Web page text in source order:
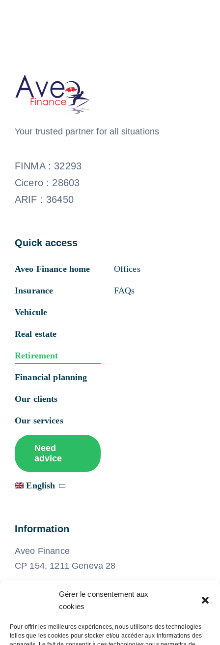
Gérer le consentement aux
cookies
Pour offrir les meilleures expériences, nous utilisons des technologies
telles que les cookies pour stocker et/ou accéder aux informations des
Your trusted partner for all situations
FINMA : 32293
Cicero : 28603
ARIF : 36450
Quick access
Aveo Finance home
Insurance
Vehicule
Real estate
Retirement
Financial planning
Our clients
Our services
Need
advice
English
Offices
FAQs
Information
Aveo Finance
CP 154, 1211 Geneva 28
022 575 21 21
info@aveo-finance.ch